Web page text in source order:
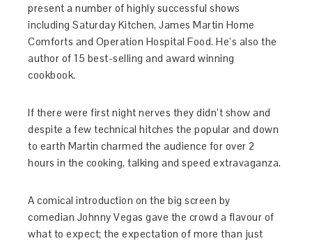
present a number of highly successful shows
including Saturday Kitchen, James Martin Home
Comforts and Operation Hospital Food. He’s also the
author of 15 best-selling and award winning
cookbook.
If there were first night nerves they didn’t show and
despite a few technical hitches the popular and down
to earth Martin charmed the audience for over 2
hours in the cooking, talking and speed extravaganza.
A comical introduction on the big screen by
comedian Johnny Vegas gave the crowd a flavour of
what to expect; the expectation of more than just